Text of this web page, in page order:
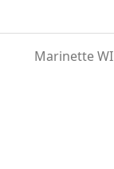
Marinette WI